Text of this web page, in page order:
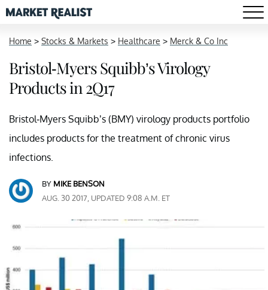
Home > Stocks & Markets > Healthcare > Merck & Co Inc
Bristol-Myers Squibb’s Virology
Products in 2Q17
Bristol-Myers Squibb’s (BMY) virology products portfolio
includes products for the treatment of chronic virus
infections.
BY MIKE BENSON
AUG. 30 2017, UPDATED 9:08 A.M. ET